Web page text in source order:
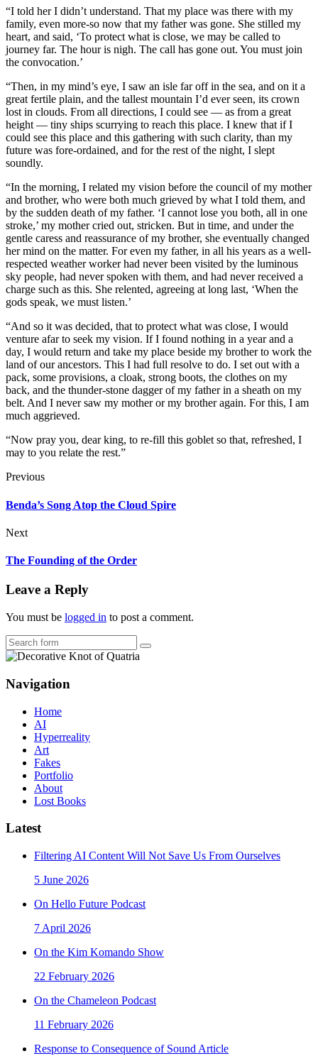
“I told her I didn’t understand. That my place was there with my
family, even more-so now that my father was gone. She stilled my
heart, and said, ‘To protect what is close, we may be called to
journey far. The hour is nigh. The call has gone out. You must join
the convocation.’
“Then, in my mind’s eye, I saw an isle far off in the sea, and on it a
great fertile plain, and the tallest mountain I’d ever seen, its crown
lost in clouds. From all directions, I could see — as from a great
height — tiny ships scurrying to reach this place. I knew that if I
could see this place and this gathering with such clarity, than my
future was fore-ordained, and for the rest of the night, I slept
soundly.
“In the morning, I related my vision before the council of my mother
and brother, who were both much grieved by what I told them, and
by the sudden death of my father. ‘I cannot lose you both, all in one
stroke,’ my mother cried out, stricken. But in time, and under the
gentle caress and reassurance of my brother, she eventually changed
her mind on the matter. For even my father, in all his years as a well-
respected weather worker had never been visited by the luminous
sky people, had never spoken with them, and had never received a
charge such as this. She relented, agreeing at long last, ‘When the
gods speak, we must listen.’
“And so it was decided, that to protect what was close, I would
venture afar to seek my vision. If I found nothing in a year and a
day, I would return and take my place beside my brother to work the
land of our ancestors. This I had full resolve to do. I set out with a
pack, some provisions, a cloak, strong boots, the clothes on my
back, and the thunder-stone dagger of my father in a sheath on my
belt. And I never saw my mother or my brother again. For this, I am
much aggrieved.
“Now pray you, dear king, to re-fill this goblet so that, refreshed, I
may to you relate the rest.”
Previous
Benda’s Song Atop the Cloud Spire
Next
The Founding of the Order
Leave a Reply
You must be logged in to post a comment.
Search
Navigation
Home
AI
Hyperreality
Art
Fakes
Portfolio
About
Lost Books
Latest
Filtering AI Content Will Not Save Us From Ourselves
5 June 2026
On Hello Future Podcast
7 April 2026
On the Kim Komando Show
22 February 2026
On the Chameleon Podcast
11 February 2026
Response to Consequence of Sound Article